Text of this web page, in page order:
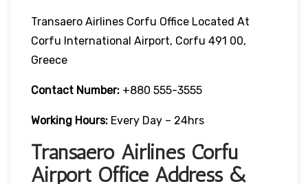
Transaero Airlines Corfu Office Located At
Corfu International Airport, Corfu 491 00,
Greece
Contact Number: +880 555-3555
Working Hours: Every Day – 24hrs
Transaero Airlines Corfu
Airport Office Address &